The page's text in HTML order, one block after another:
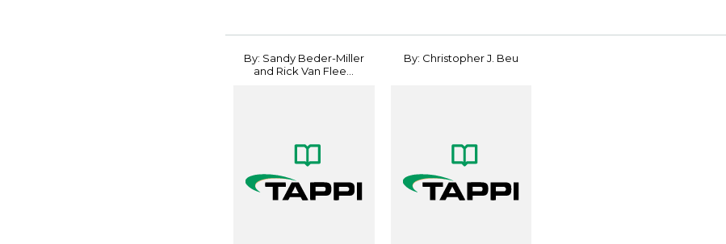
By: Sandy Beder-Miller
and Rick Van Flee...
By: Christopher J. Beu